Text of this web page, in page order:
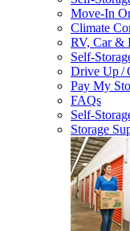
Move-In
Climate
RV, Car &
Self-
Drive Up /
Pay My
FAQs
Self-
Storage